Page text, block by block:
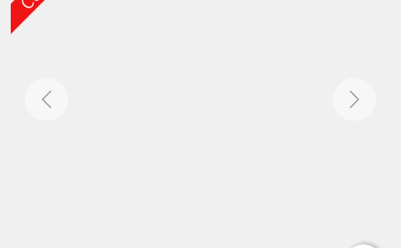
Previous Next